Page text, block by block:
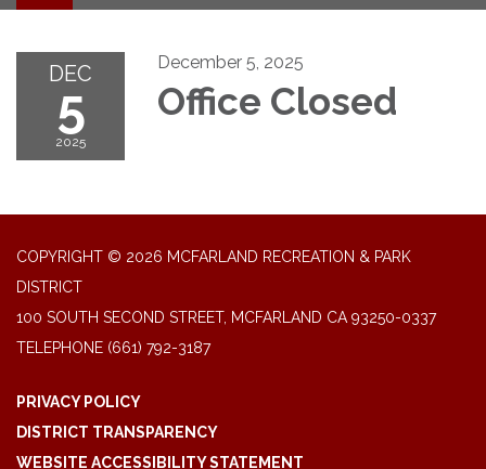
DEC
5
2025
December 5, 2025
Office Closed
COPYRIGHT © 2026 MCFARLAND RECREATION & PARK
DISTRICT
100 SOUTH SECOND STREET, MCFARLAND CA 93250-0337
TELEPHONE (661) 792-3187
PRIVACY POLICY
DISTRICT TRANSPARENCY
WEBSITE ACCESSIBILITY STATEMENT